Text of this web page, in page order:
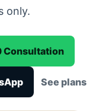
only.
Consultation
See plans